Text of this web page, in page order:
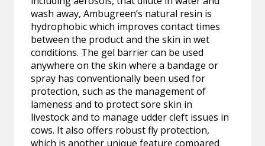
wash away, Ambugreen’s natural resin is
hydrophobic which improves contact times
between the product and the skin in wet
conditions. The gel barrier can be used
anywhere on the skin where a bandage or
spray has conventionally been used for
protection, such as the management of
lameness and to protect sore skin in
livestock and to manage udder cleft issues in
cows. It also offers robust fly protection,
which is another unique feature compared